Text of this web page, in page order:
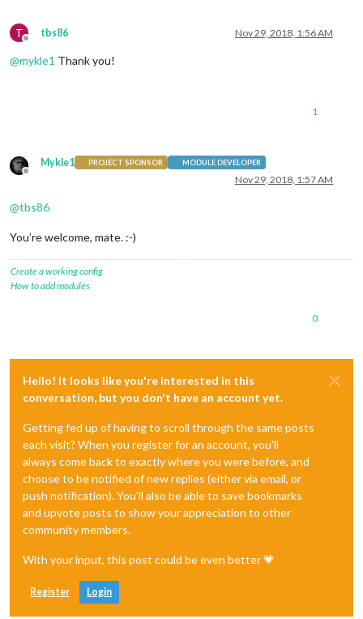
T
Offline
tbs86 Nov 29, 2018, 1:56 AM
@mykle1 Thank you!
1
Offline
Mykle1 PROJECT SPONSOR MODULE DEVELOPER
Nov 29, 2018, 1:57 AM
@tbs86
You’re welcome, mate. :-)
Create a working config
How to add modules
0
Hello! It looks like you're interested in this
conversation, but you don't have an account yet.
Getting fed up of having to scroll through the same posts
each visit? When you register for an account, you'll
always come back to exactly where you were before, and
choose to be notified of new replies (either via email, or
push notification). You'll also be able to save bookmarks
and upvote posts to show your appreciation to other
community members.
With your input, this post could be even better 💗
Register Login